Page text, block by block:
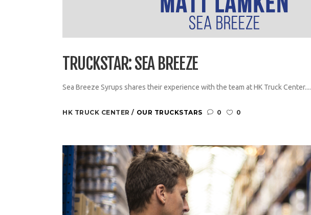
TRUCKSTAR: SEA BREEZE
Sea Breeze Syrups shares their experience with the team at HK Truck Center....
HK TRUCK CENTER OUR TRUCKSTARS 0 0